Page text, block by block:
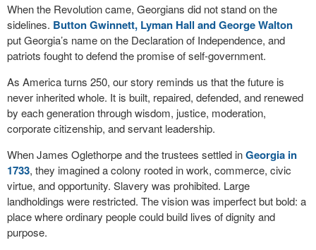
When the Revolution came, Georgians did not stand on the
sidelines. Button Gwinnett, Lyman Hall and George Walton
put Georgia’s name on the Declaration of Independence, and
patriots fought to defend the promise of self-government.
As America turns 250, our story reminds us that the future is
never inherited whole. It is built, repaired, defended, and renewed
by each generation through wisdom, justice, moderation,
corporate citizenship, and servant leadership.
When James Oglethorpe and the trustees settled inGeorgia in
1733, they imagined a colony rooted in work, commerce, civic
virtue, and opportunity. Slavery was prohibited. Large
landholdings were restricted. The vision was imperfect but bold: a
place where ordinary people could build lives of dignity and
purpose.